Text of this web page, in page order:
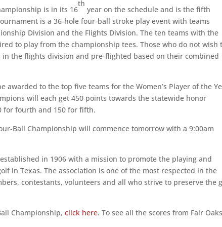
is in its 16
th
year on the schedule and is the fifth
is a 36-hole four-ball stroke play event with teams
Division and the Flights Division. The ten teams with the
to play from the championship tees. Those who do not wish
the flights division and pre-flighted based on their combined
awarded to the top five teams for the Women’s Player of the
will each get 450 points towards the statewide honor
for fourth and 150 for fifth.
Ball Championship will commence tomorrow with a 9:00am
in 1906 with a mission to promote the playing and
in Texas. The association is one of the most respected in the
contestants, volunteers and all who strive to preserve the
Championship,click here. To see all the scores from Fair Oaks